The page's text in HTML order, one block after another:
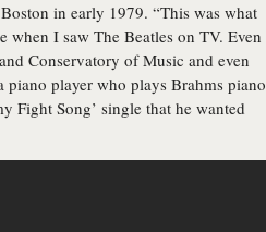
in early 1979. “This was what
I saw The Beatles on TV. Even
Conservatory of Music and even
piano player who plays Brahms piano
Fight Song’ single that he wanted